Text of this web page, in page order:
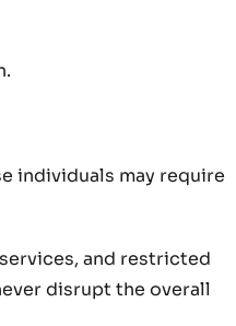
individuals may require
and restricted
disrupt the overall